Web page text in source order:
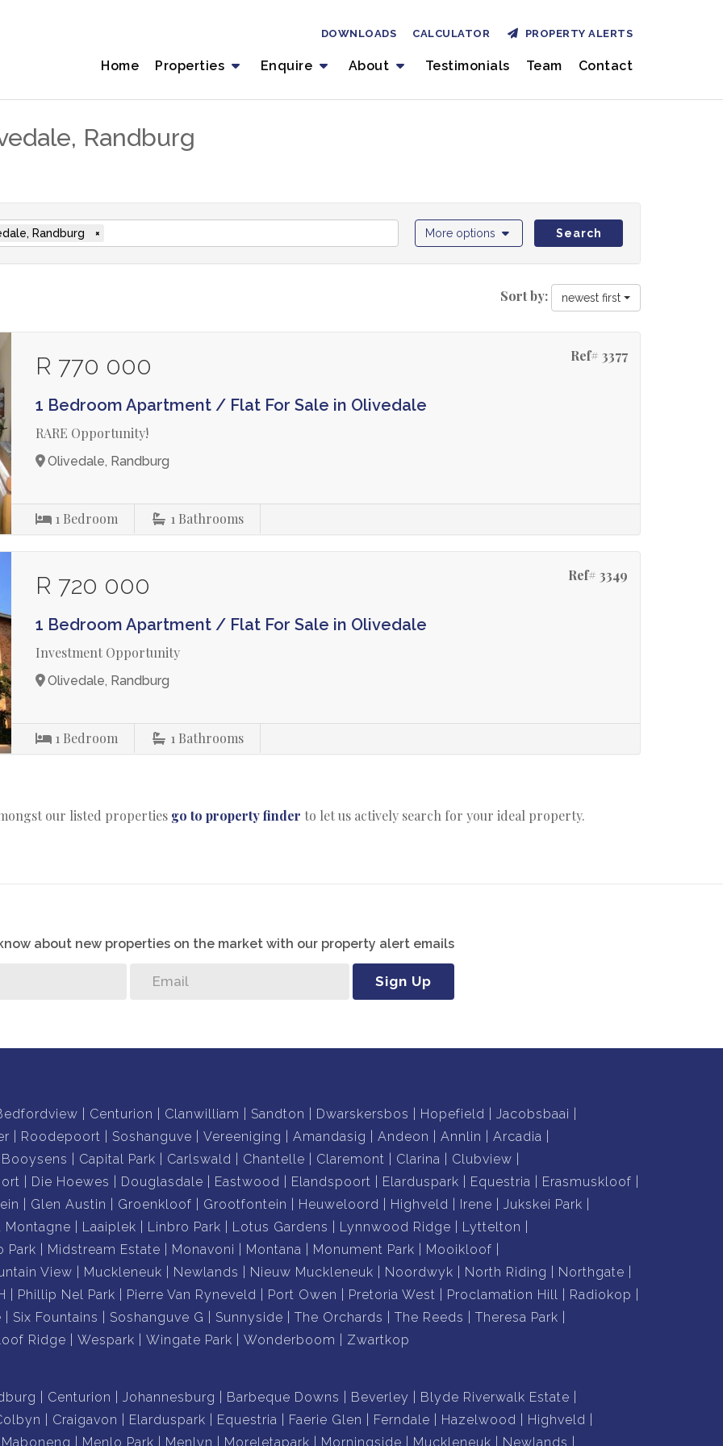
Home Properties Enquire About Testimonials Team Contact
DOWNLOADS CALCULATOR PROPERTY ALERTS
Randburg
Randburg × More options Search
Sort by: newest first
Ref# 3377
R 770 000
1 Bedroom Apartment / Flat For Sale in Olivedale
RARE Opportunity!
Olivedale, Randburg
1 Bedroom 1 Bathrooms
Ref# 3349
R 720 000
1 Bedroom Apartment / Flat For Sale in Olivedale
Investment Opportunity
Olivedale, Randburg
1 Bedroom 1 Bathrooms
our listed properties go to property finder to let us actively search for your ideal property.
about new properties on the market with our property alert emails
Sign Up
Centurion Clanwilliam Sandton Dwarskersbos Hopefield
Jacobsbaai
Roodepoort Soshanguve Vereeniging Amandasig Andeon Annlin
Arcadia
Booysens
Capital Park Carlswald Chantelle Claremont Clarina
Clubview
Die Hoewes Douglasdale Eastwood Elandspoort Elarduspark Equestria
Erasmuskloof
Glen Austin Groenkloof Grootfontein Heuweloord Highveld Irene
Jukskei Park
Montagne
Laaiplek Linbro Park Lotus Gardens Lynnwood Ridge
Lyttelton
Park
Midstream Estate Monavoni Montana Monument Park
Mooikloof
View
Muckleneuk Newlands Nieuw Muckleneuk Noordwyk North Riding
Northgate
Phillip Nel Park Pierre Van Ryneveld Port Owen Pretoria West Proclamation Hill
Radiokop
Six Fountains Soshanguve G Sunnyside The Orchards The Reeds
Theresa Park
Ridge
Wespark Wingate Park Wonderboom Zwartkop
Centurion Johannesburg Barbeque Downs Beverley
Blyde Riverwalk Estate
Craigavon Elarduspark Equestria Faerie Glen Ferndale Hazelwood
Highveld
Maboneng
Menlo Park Menlyn Moreletapark Morningside Muckleneuk Newlands